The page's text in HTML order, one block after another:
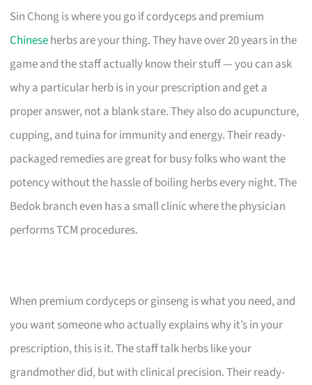
Sin Chong is where you go if cordyceps and premium
Chineseherbs are your thing. They have over 20 years in the
game and the staff actually know their stuff — you can ask
why a particular herb is in your prescription and get a
proper answer, not a blank stare. They also do acupuncture,
cupping, and tuina for immunity and energy. Their ready-
packaged remedies are great for busy folks who want the
potency without the hassle of boiling herbs every night. The
Bedok branch even has a small clinic where the physician
performs TCM procedures.
When premium cordyceps or ginseng is what you need, and
you want someone who actually explains why it’s in your
prescription, this is it. The staff talk herbs like your
grandmother did, but with clinical precision. Their ready-